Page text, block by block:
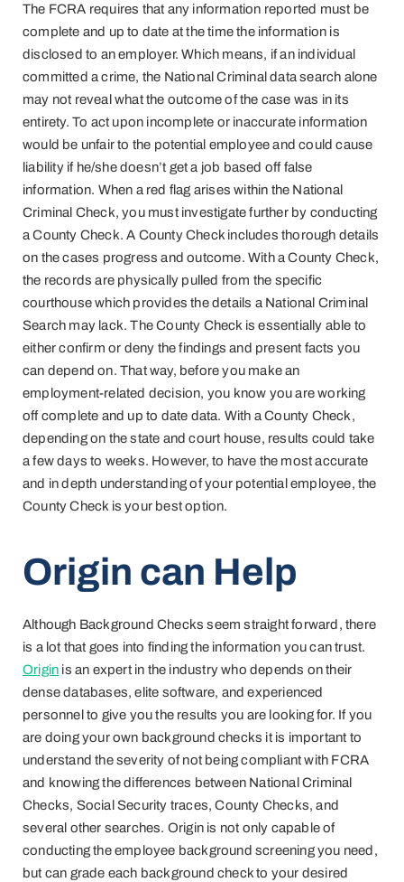
The FCRA requires that any information reported must be
complete and up to date at the time the information is
disclosed to an employer. Which means, if an individual
committed a crime, the National Criminal data search alone
may not reveal what the outcome of the case was in its
entirety. To act upon incomplete or inaccurate information
would be unfair to the potential employee and could cause
liability if he/she doesn’t get a job based off false
information. When a red flag arises within the National
Criminal Check, you must investigate further by conducting
a County Check. A County Check includes thorough details
on the cases progress and outcome. With a County Check,
the records are physically pulled from the specific
courthouse which provides the details a National Criminal
Search may lack. The County Check is essentially able to
either confirm or deny the findings and present facts you
can depend on. That way, before you make an
employment-related decision, you know you are working
off complete and up to date data. With a County Check,
depending on the state and court house, results could take
a few days to weeks. However, to have the most accurate
and in depth understanding of your potential employee, the
County Check is your best option.
Origin can Help
Although Background Checks seem straight forward, there
is a lot that goes into finding the information you can trust.
Origin is an expert in the industry who depends on their
dense databases, elite software, and experienced
personnel to give you the results you are looking for. If you
are doing your own background checks it is important to
understand the severity of not being compliant with FCRA
and knowing the differences between National Criminal
Checks, Social Security traces, County Checks, and
several other searches. Origin is not only capable of
conducting the employee background screening you need,
but can grade each background check to your desired